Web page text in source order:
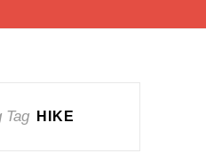
Tag HIKE